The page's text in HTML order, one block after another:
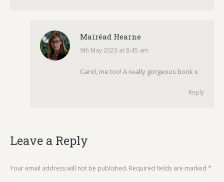
Mairéad Hearne
says:
9th May 2023 at 8:45 am
Carol, me too! A really gorgeous book x
Reply
Leave a Reply
Your email address will not be published. Required fields are marked *